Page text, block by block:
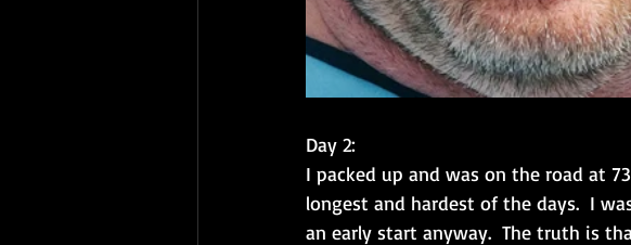
Day 2:
I packed up and was on the road at
longest and hardest of the days.  I
an early start anyway.  The truth is